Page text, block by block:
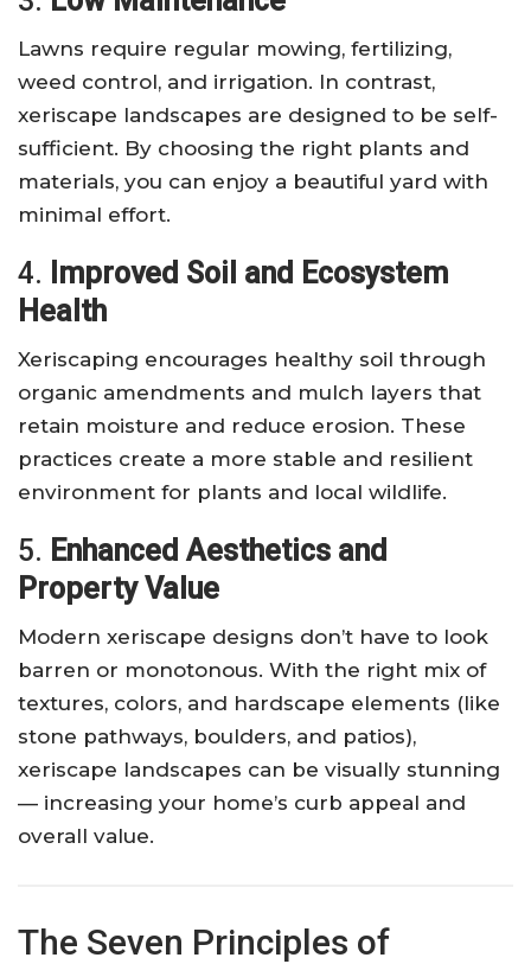
Lawns require regular mowing, fertilizing,
weed control, and irrigation. In contrast,
xeriscape landscapes are designed to be self-
sufficient. By choosing the right plants and
materials, you can enjoy a beautiful yard with
minimal effort.
4. Improved Soil and Ecosystem
Health
Xeriscaping encourages healthy soil through
organic amendments and mulch layers that
retain moisture and reduce erosion. These
practices create a more stable and resilient
environment for plants and local wildlife.
5. Enhanced Aesthetics and
Property Value
Modern xeriscape designs don’t have to look
barren or monotonous. With the right mix of
textures, colors, and hardscape elements (like
stone pathways, boulders, and patios),
xeriscape landscapes can be visually stunning
— increasing your home’s curb appeal and
overall value.
The Seven Principles of